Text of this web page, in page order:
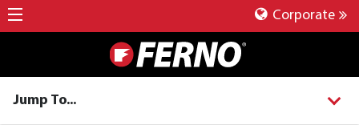
Corporate
Jump To...